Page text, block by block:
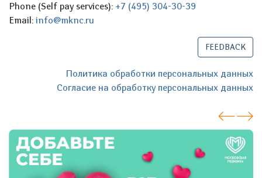
Phone (Self pay services): +7 (495) 304-30-39
Email: info@mknc.ru
FEEDBACK
Политика обработки персональных данных
Согласие на обработку персональных данных